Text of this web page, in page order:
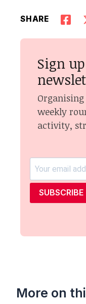
SHARE
Sign
weekly
activity,
SUBSCRIBE
More on